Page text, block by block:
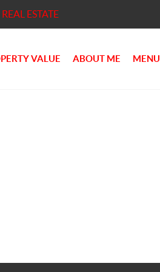
ESTATE
VALUE ABOUT ME MENU